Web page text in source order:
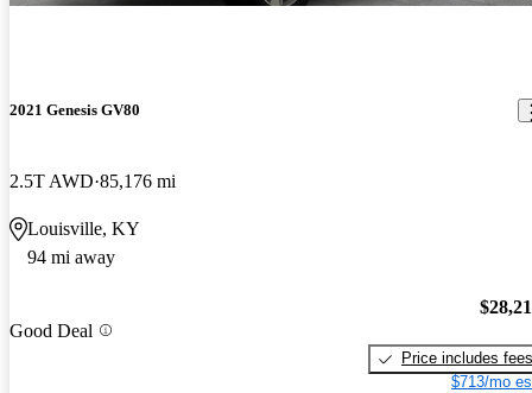
2021 Genesis GV80
2.5T AWD 85,176 mi
Louisville, KY
94 mi away
Good Deal
Price includes fees
$713/mo